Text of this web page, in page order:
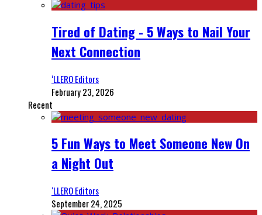
Tired of Dating - 5 Ways to Nail Your
Next Connection
‘LLERO Editors
February 23, 2026
Recent
5 Fun Ways to Meet Someone New On
a Night Out
‘LLERO Editors
September 24, 2025